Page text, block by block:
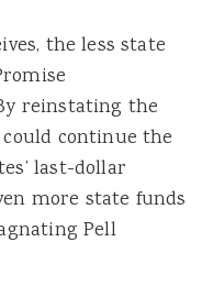
the less state
reinstating the
could continue the
last-dollar
more state funds
Pell